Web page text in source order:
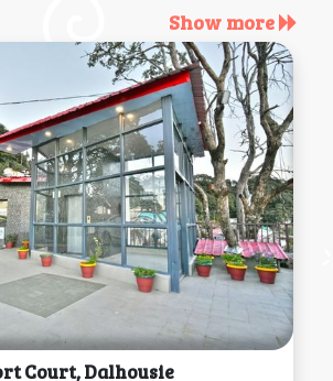
Show more
Court, Dalhousie